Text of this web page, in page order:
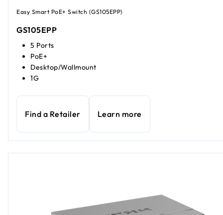
Easy Smart PoE+ Switch (GS105EPP)
GS105EPP
5 Ports
PoE+
Desktop/Wallmount
1G
Find a Retailer Learn more